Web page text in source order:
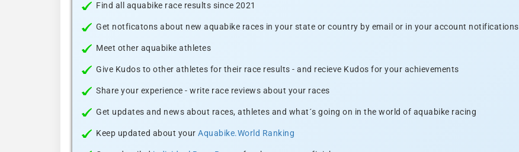
Find all aquabike race results since 2021
Get notficatons about new aquabike races in your state or country by email or in your account notifications
Meet other aquabike athletes
Give Kudos to other athletes for their race results - and recieve Kudos for your achievements
Share your experience - write race reviews about your races
Get updates and news about races, athletes and what´s going on in the world of aquabike racing
Keep updated about your Aquabike.World Ranking